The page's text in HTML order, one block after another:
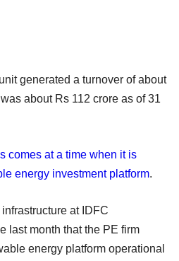
generated a turnover of about
about Rs 112 crore as of 31
comes at a time when it is
energy investment platform.
at IDFC
last month that the PE firm
energy platform operational